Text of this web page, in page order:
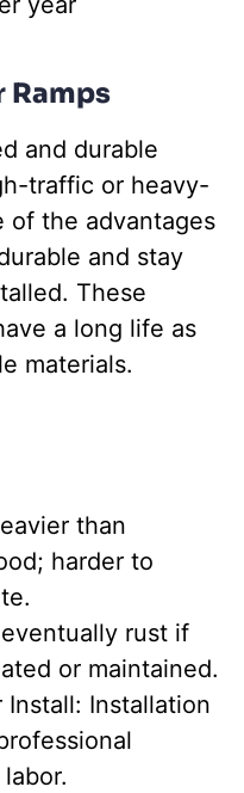
Ramps
and durable
traffic or heavy-
of the advantages
and stay
These
a long life as
materials.
than
harder to
rust if
or maintained.
Installation